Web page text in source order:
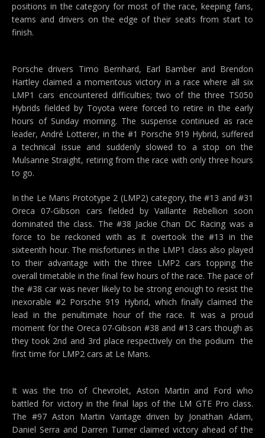
positions in the category for most of the race, keeping fans,
teams and drivers on the edge of their seats from start to
finish.
Porsche drivers Timo Bernhard, Earl Bamber and Brendon
Hartley claimed a momentous victory in a race where all six
LMP1 cars encountered difficulties; two of the three TS050
Hybrids fielded by Toyota were forced to retire in the early
hours of Sunday morning. The suspense continued as race
leader, André Lotterer, in the #1 Porsche 919 Hybrid, suffered
a technical issue and suddenly slowed to a stop on the
Mulsanne Straight, retiring from the race with only three hours
to go.
In the Le Mans Prototype 2 (LMP2) category, the #13 and #31
Oreca 07-Gibson cars fielded by Vaillante Rebellion soon
dominated the class. The #38 Jackie Chan DC Racing was a
force to be reckoned with as it overtook the #13 in the
sixteenth hour. The misfortunes in the LMP1 class also played
to their advantage with the three LMP2 cars topping the
overall timetable in the final few hours of the race. The pace of
the #38 car was never likely to be strong enough to resist the
inexorable #2 Porsche 919 Hybrid, which finally claimed the
lead in the penultimate hour of the race. It was a proud
moment for the Oreca 07-Gibson #38 and #13 cars though as
they took 2nd and 3rd place respectively on the podium  the
first time for LMP2 cars at Le Mans.
It was the trio of Chevrolet, Aston Martin and Ford who
battled for victory in the final laps of the LM GTE Pro class.
The #97 Aston Martin Vantage driven by Jonathan Adam,
Daniel Serra and Darren Turner claimed victory ahead of the